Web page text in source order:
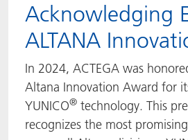
Acknowledging
ALTANA
In 2024, ACTEGA was
Altana Innovation Award for
YUNICO® technology. This
recognizes the most